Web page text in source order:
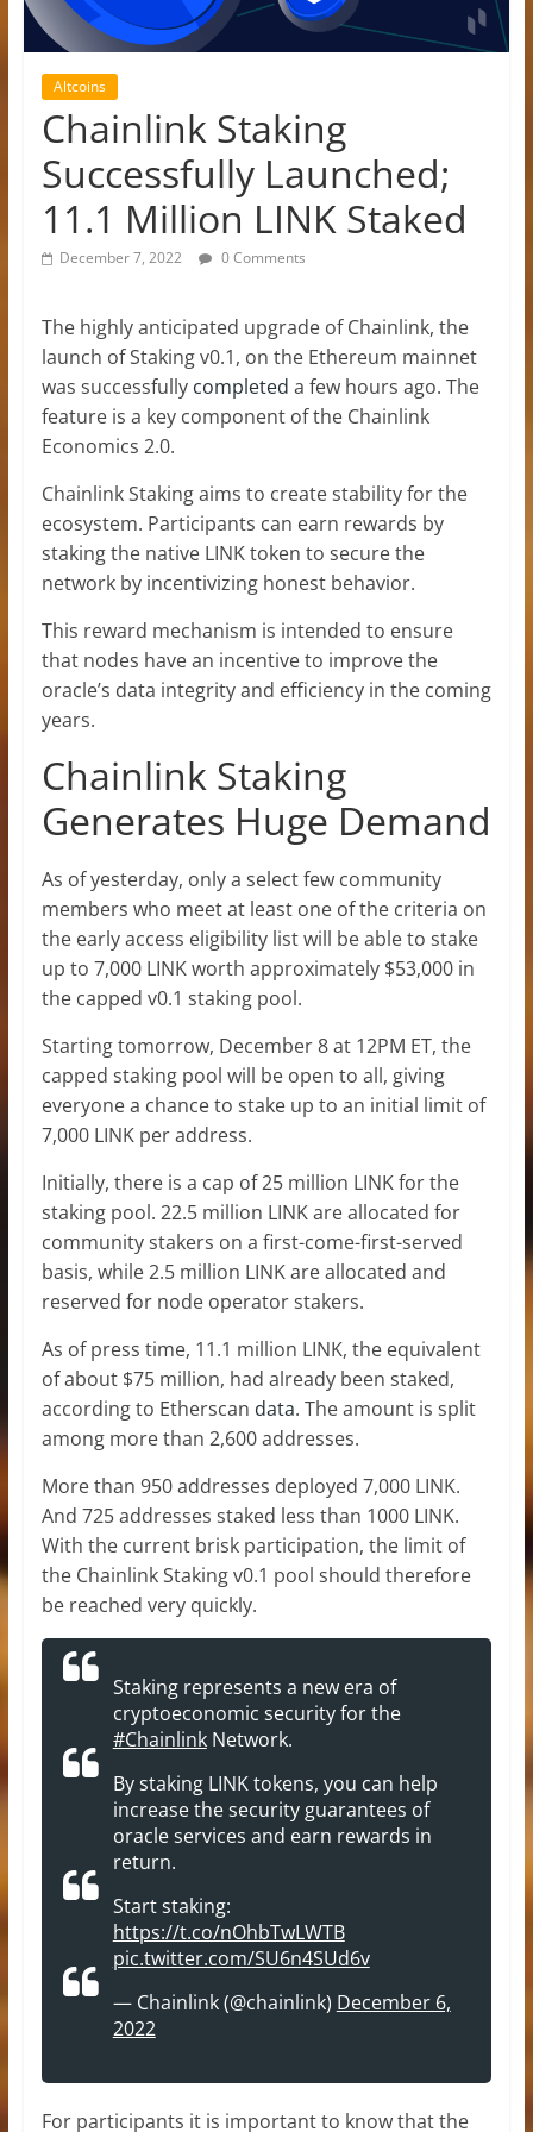
Altcoins
Chainlink Staking
Successfully Launched;
11.1 Million LINK Staked
December 7, 2022 0 Comments
The highly anticipated upgrade of Chainlink, the
launch of Staking v0.1, on the Ethereum mainnet
was successfully completed a few hours ago. The
feature is a key component of the Chainlink
Economics 2.0.
Chainlink Staking aims to create stability for the
ecosystem. Participants can earn rewards by
staking the native LINK token to secure the
network by incentivizing honest behavior.
This reward mechanism is intended to ensure
that nodes have an incentive to improve the
oracle’s data integrity and efficiency in the coming
years.
Chainlink Staking
Generates Huge Demand
As of yesterday, only a select few community
members who meet at least one of the criteria on
the early access eligibility list will be able to stake
up to 7,000 LINK worth approximately $53,000 in
the capped v0.1 staking pool.
Starting tomorrow, December 8 at 12PM ET, the
capped staking pool will be open to all, giving
everyone a chance to stake up to an initial limit of
7,000 LINK per address.
Initially, there is a cap of 25 million LINK for the
staking pool. 22.5 million LINK are allocated for
community stakers on a first-come-first-served
basis, while 2.5 million LINK are allocated and
reserved for node operator stakers.
As of press time, 11.1 million LINK, the equivalent
of about $75 million, had already been staked,
according to Etherscan data. The amount is split
among more than 2,600 addresses.
More than 950 addresses deployed 7,000 LINK.
And 725 addresses staked less than 1000 LINK.
With the current brisk participation, the limit of
the Chainlink Staking v0.1 pool should therefore
be reached very quickly.
Staking represents a new era of
cryptoeconomic security for the
#ChainlinkNetwork.
By staking LINK tokens, you can help
increase the security guarantees of
oracle services and earn rewards in
return.
Start staking:
https://t.co/nOhbTwLWTB
pic.twitter.com/SU6n4SUd6v
— Chainlink (@chainlink) December 6,
2022
For participants it is important to know that the